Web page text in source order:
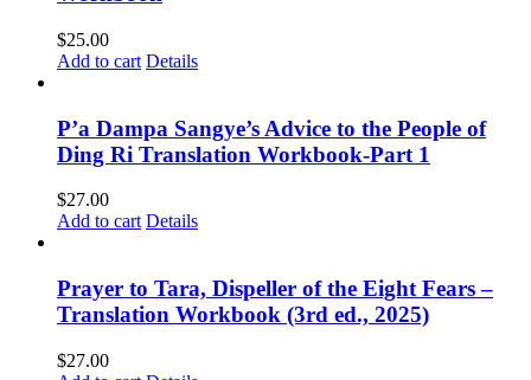
$25.00
Add to cart Details
P’a Dampa Sangye’s Advice to the People of
Ding Ri Translation Workbook-Part 1
$27.00
Add to cart Details
Prayer to Tara, Dispeller of the Eight Fears –
Translation Workbook (3rd ed., 2025)
$27.00